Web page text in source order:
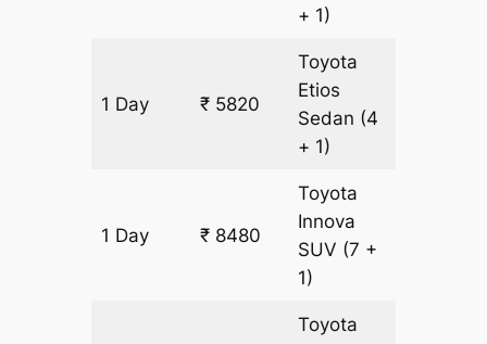
+ 1)
1 Day ₹ 5820
Toyota
Etios
Sedan (4
+ 1)
1 Day ₹ 8480
Toyota
Innova
SUV (7 +
1)
Toyota